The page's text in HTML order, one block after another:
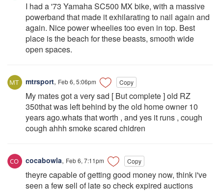
I had a '73 Yamaha SC500 MX bike, with a massive
powerband that made it exhilarating to nail again and
again. Nice power wheelies too even in top. Best
place is the beach for these beasts, smooth wide
open spaces.
mtrsport, Feb 6, 5:06pm Copy
My mates got a very sad [ But complete ] old RZ
350that was left behind by the old home owner 10
years ago.whats that worth , and yes it runs , cough
cough ahhh smoke scared chidren
cocabowla, Feb 6, 7:11pm Copy
theyre capable of getting good money now, think i've
seen a few sell of late so check expired auctions